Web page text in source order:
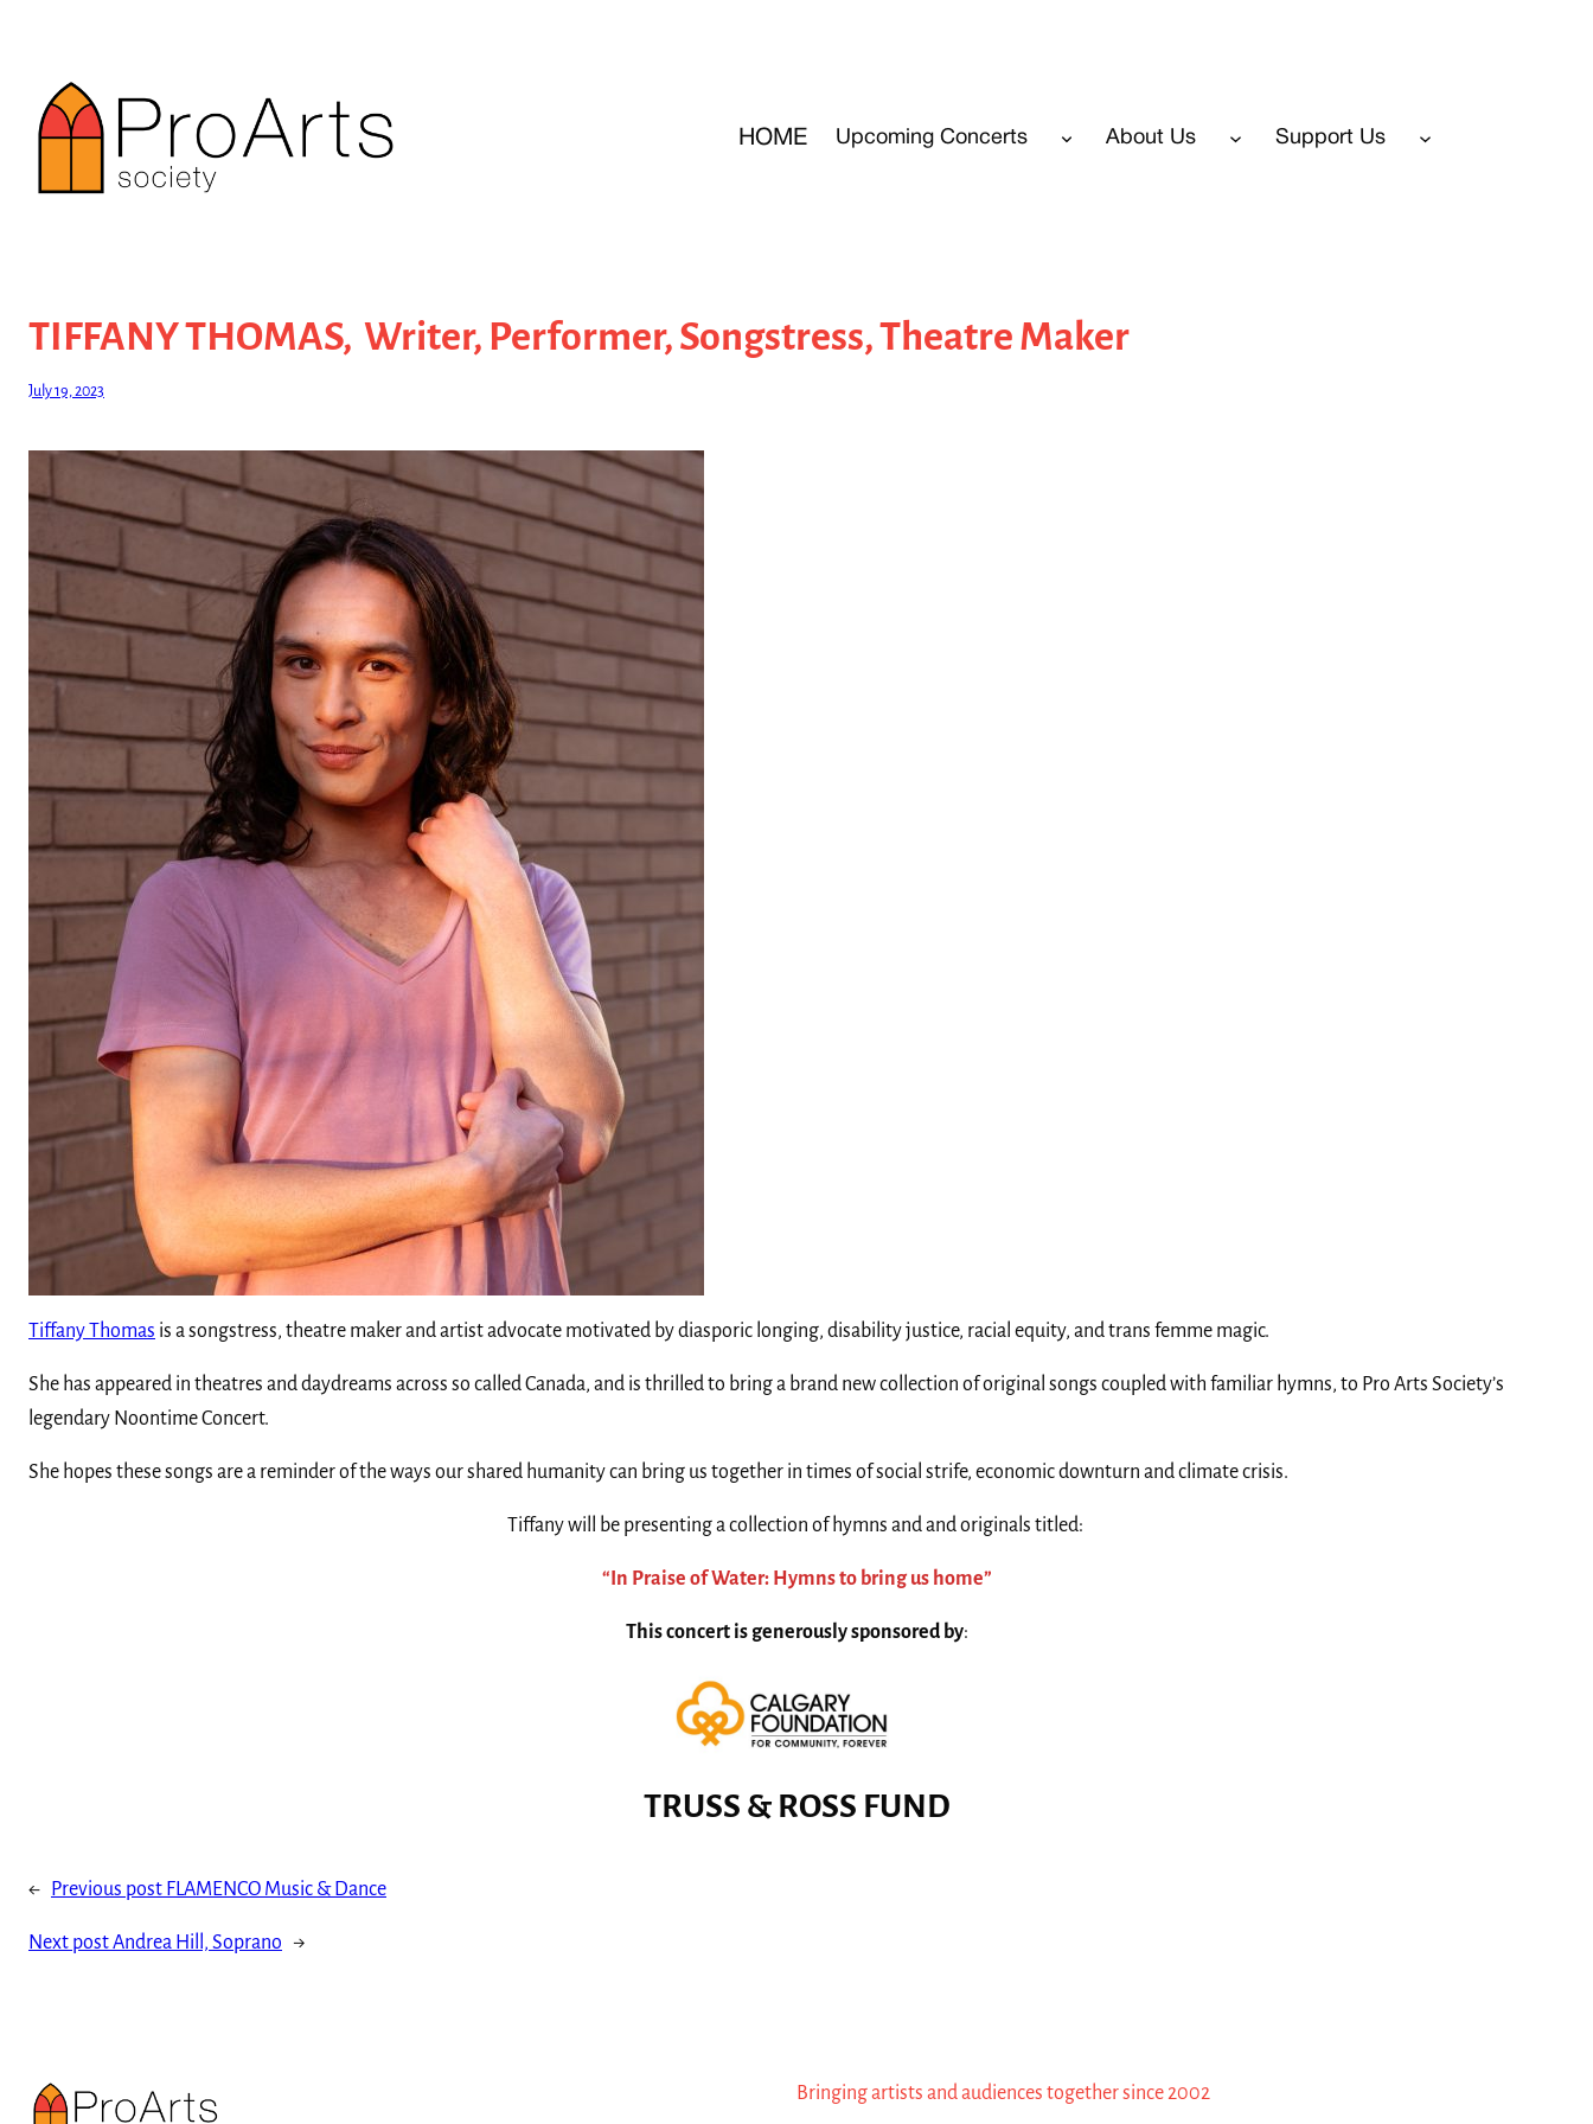
content
HOME Upcoming Concerts About Us Support Us
TIFFANY THOMAS, Writer, Performer, Songstress, Theatre Maker
July 19, 2023
Tiffany Thomas is a songstress, theatre maker and artist advocate motivated by diasporic longing, disability justice, racial equity, and trans femme magic.
She has appeared in theatres and daydreams across so called Canada, and is thrilled to bring a brand new collection of original songs coupled with familiar hymns, to Pro Arts Society’s
legendary Noontime Concert.
She hopes these songs are a reminder of the ways our shared humanity can bring us together in times of social strife, economic downturn and climate crisis.
Tiffany will be presenting a collection of hymns and and originals titled:
“In Praise of Water: Hymns to bring us home”
This concert is generously sponsored by:
TRUSS & ROSS FUND
← Previous post FLAMENCO Music & Dance
Next postAndrea Hill, Soprano →
Bringing artists and audiences together since 2002